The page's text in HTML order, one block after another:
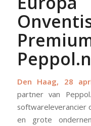
Den Haag, 28
partner van
softwareleverancier
en grote